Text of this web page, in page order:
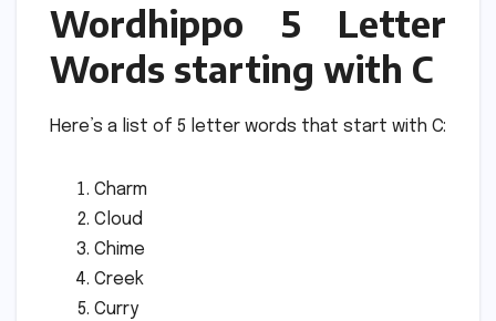
Wordhippo 5 Letter
Words starting with C
Here’s a list of 5 letter words that start with C:
Charm
Cloud
Chime
Creek
Curry